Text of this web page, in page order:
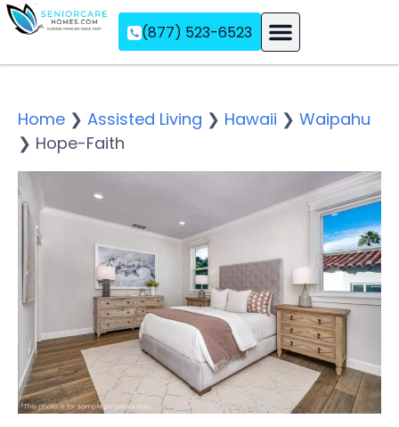
(877) 523-6523
Home ❯ Assisted Living ❯ Hawaii ❯ Waipahu
❯ Hope-Faith